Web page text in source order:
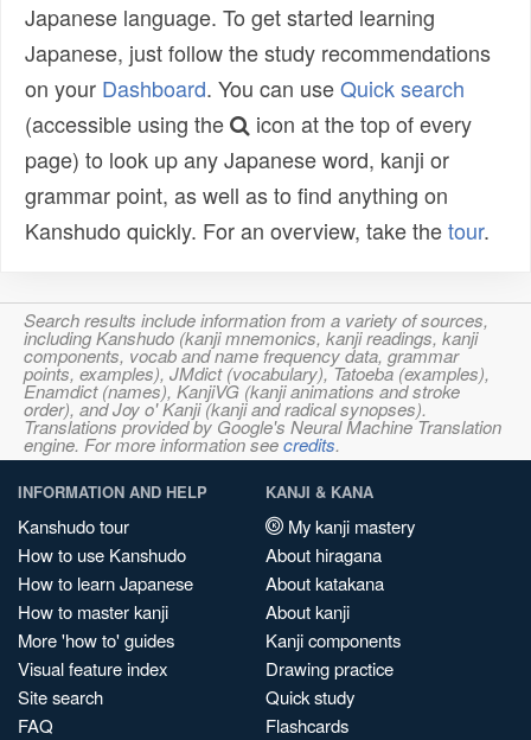
Japanese language. To get started learning
Japanese, just follow the study recommendations
on your Dashboard. You can useQuick search
(accessible using the
icon at the top of every
page) to look up any Japanese word, kanji or
grammar point, as well as to find anything on
Kanshudo quickly. For an overview, take thetour.
Search results include information from a variety of sources,
including Kanshudo (kanji mnemonics, kanji readings, kanji
components, vocab and name frequency data, grammar
points, examples), JMdict (vocabulary), Tatoeba (examples),
Enamdict (names), KanjiVG (kanji animations and stroke
order), and Joy o' Kanji (kanji and radical synopses).
Translations provided by Google's Neural Machine Translation
engine. For more information seecredits.
INFORMATION AND HELP
Kanshudo tour
How to use Kanshudo
How to learn Japanese
How to master kanji
More 'how to' guides
Visual feature index
Site search
FAQ
KANJI & KANA
My kanji mastery
About hiragana
About katakana
About kanji
Kanji components
Drawing practice
Quick study
Flashcards